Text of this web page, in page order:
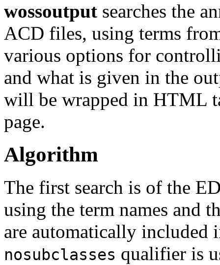
wossoutput searches the
ACD files, using terms
various options for
and what is given in the
will be wrapped in HTML
page.
Algorithm
The first search is of the
using the term names and
are automatically included
nosubclasses qualifier is